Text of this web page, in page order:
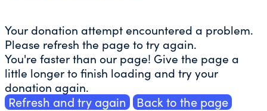
Your donation attempt encountered a problem.
Please refresh the page to try again.
You're faster than our page! Give the page a
little longer to finish loading and try your
donation again.
Refresh and try again Back to the page